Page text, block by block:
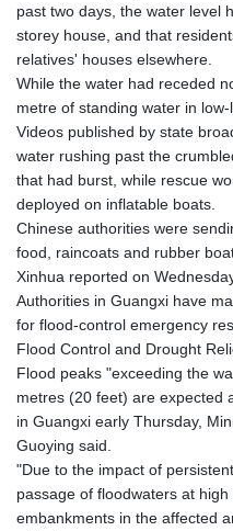
past two days, the water level
storey house, and that
relatives' houses elsewhere.
While the water had receded
metre of standing water in
Videos published by state
water rushing past the
that had burst, while rescue
deployed on inflatable boats.
Chinese authorities were
food, raincoats and rubber
Xinhua reported on
Authorities in Guangxi have
for flood-control emergency
Flood Control and Drought
Flood peaks "exceeding the
metres (20 feet) are expected
in Guangxi early Thursday,
Guoying said.
"Due to the impact of
passage of floodwaters at
embankments in the affected